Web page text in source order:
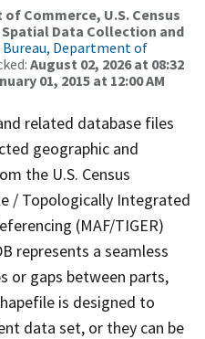
Commerce, U.S. Census
Data Collection and
Bureau, Department of
August 02, 2026 at 08:32
01, 2015 at 12:00 AM
related database files
geographic and
the U.S. Census
/ Topologically Integrated
(MAF/TIGER)
represents a seamless
or gaps between parts,
is designed to
data set, or they can be